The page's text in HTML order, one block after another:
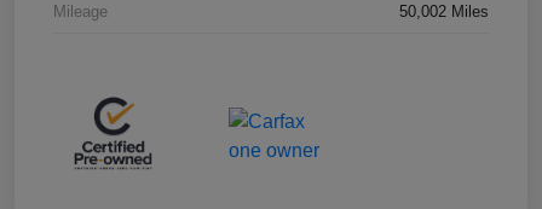
Mileage 50,002 Miles